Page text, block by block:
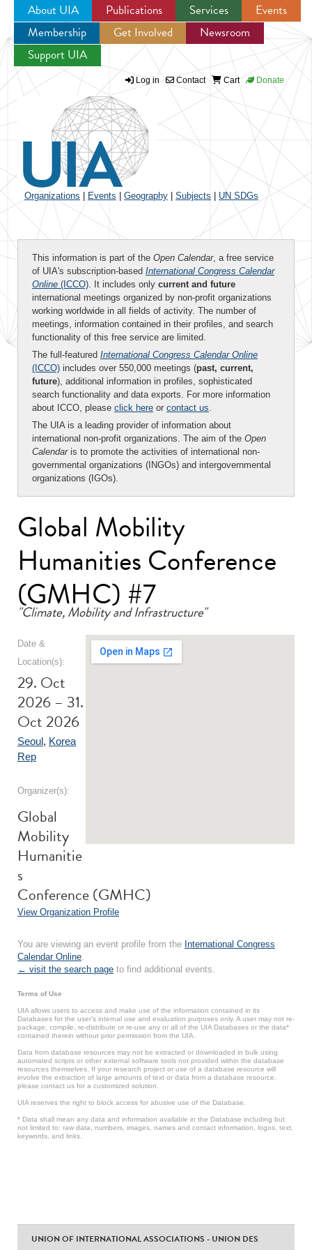
Jump to navigation
About UIA Publications Services
Events
Membership
Get Involved
Newsroom
Support UIA
Log in Contact Cart Donate
Organizations Events Geography Subjects UN SDGs
This information is part of the Open Calendar, a free service
of UIA's subscription-based International Congress Calendar
Online (ICCO). It includes only current and future
international meetings organized by non-profit organizations
working worldwide in all fields of activity. The number of
meetings, information contained in their profiles, and search
functionality of this free service are limited.
The full-featured International Congress Calendar Online
(ICCO) includes over 550,000 meetings (past, current,
future), additional information in profiles, sophisticated
search functionality and data exports. For more information
about ICCO, please click here or contact us.
The UIA is a leading provider of information about
international non-profit organizations. The aim of the Open
Calendaris to promote the activities of international non-
governmental organizations (INGOs) and intergovernmental
organizations (IGOs).
Global Mobility
Humanities Conference
(GMHC) #7
"Climate, Mobility and Infrastructure"
Date &
Location(s):
29. Oct
2026 – 31.
Oct 2026
Seoul, Korea
Rep
Organizer(s):
Global
Mobility
Humanitie
s
Conference (GMHC)
View Organization Profile
You are viewing an event profile from the International Congress
Calendar Online.
← visit the search page to find additional events.
Terms of Use
UIA allows users to access and make use of the information contained in its
Databases for the user’s internal use and evaluation purposes only. A user may not re-
package, compile, re-distribute or re-use any or all of the UIA Databases or the data*
contained therein without prior permission from the UIA.
Data from database resources may not be extracted or downloaded in bulk using
automated scripts or other external software tools not provided within the database
resources themselves. If your research project or use of a database resource will
involve the extraction of large amounts of text or data from a database resource,
please contact us for a customized solution.
UIA reserves the right to block access for abusive use of the Database.
* Data shall mean any data and information available in the Database including but
not limited to: raw data, numbers, images, names and contact information, logos, text,
keywords, and links.
UNION OF INTERNATIONAL ASSOCIATIONS - UNION DES